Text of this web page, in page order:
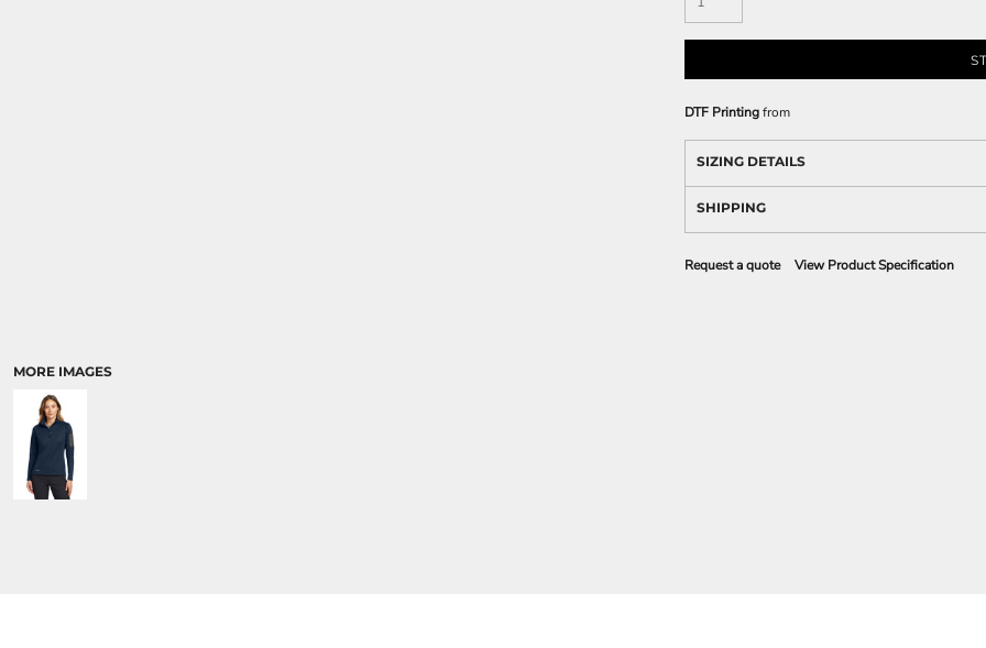
MORE IMAGES
DTF Printingfrom
SIZING DETAILS
SHIPPING
Request a quote View Product Specification